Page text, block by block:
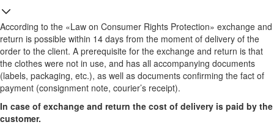
According to the «Law on Consumer Rights Protection» exchange and
return is possible within 14 days from the moment of delivery of the
order to the client. A prerequisite for the exchange and return is that
the clothes were not in use, and has all accompanying documents
(labels, packaging, etc.), as well as documents confirming the fact of
payment (consignment note, courier’s receipt).
In case of exchange and return the cost of delivery is paid by the
customer.